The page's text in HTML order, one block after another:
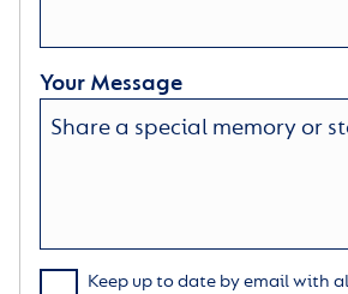
Your Message
Keep up to date by email with